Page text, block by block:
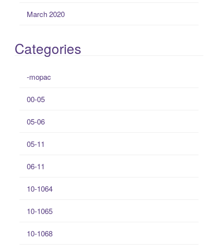
March 2020
Categories
-mopac
00-05
05-06
05-11
06-11
10-1064
10-1065
10-1068